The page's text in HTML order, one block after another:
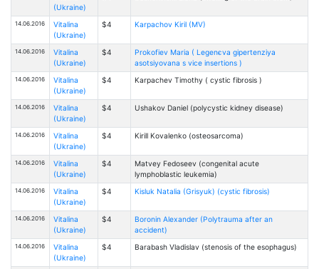
(Ukraine)
14.06.2016
Vitalina
(Ukraine)
$4 Karpachov Kiril (MV)
14.06.2016
Vitalina
(Ukraine)
$4
Prokofiev Maria ( Legenєva gіpertenzіya
asotsіyovana s vice insertions )
14.06.2016
Vitalina
(Ukraine)
$4 Karpachev Timothy ( cystic fibrosis )
14.06.2016
Vitalina
(Ukraine)
$4 Ushakov Daniel (polycystic kidney disease)
14.06.2016
Vitalina
(Ukraine)
$4 Kirill Kovalenko (osteosarcoma)
14.06.2016
Vitalina
(Ukraine)
$4
Matvey Fedoseev (congenital acute
lymphoblastic leukemia)
14.06.2016
Vitalina
(Ukraine)
$4 Kisluk Natalia (Grisyuk) (cystic fibrosis)
14.06.2016
Vitalina
(Ukraine)
$4
Boronin Alexander (Polytrauma after an
accident)
14.06.2016
Vitalina
(Ukraine)
$4 Barabash Vladislav (stenosis of the esophagus)